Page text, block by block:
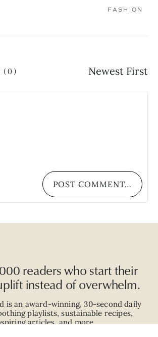
FASHION
(0 )
POST COMMENT…
readers who start their
instead of overwhelm.
is an award-winning,30-second daily
playlists, sustainable recipes,
articles, and more.